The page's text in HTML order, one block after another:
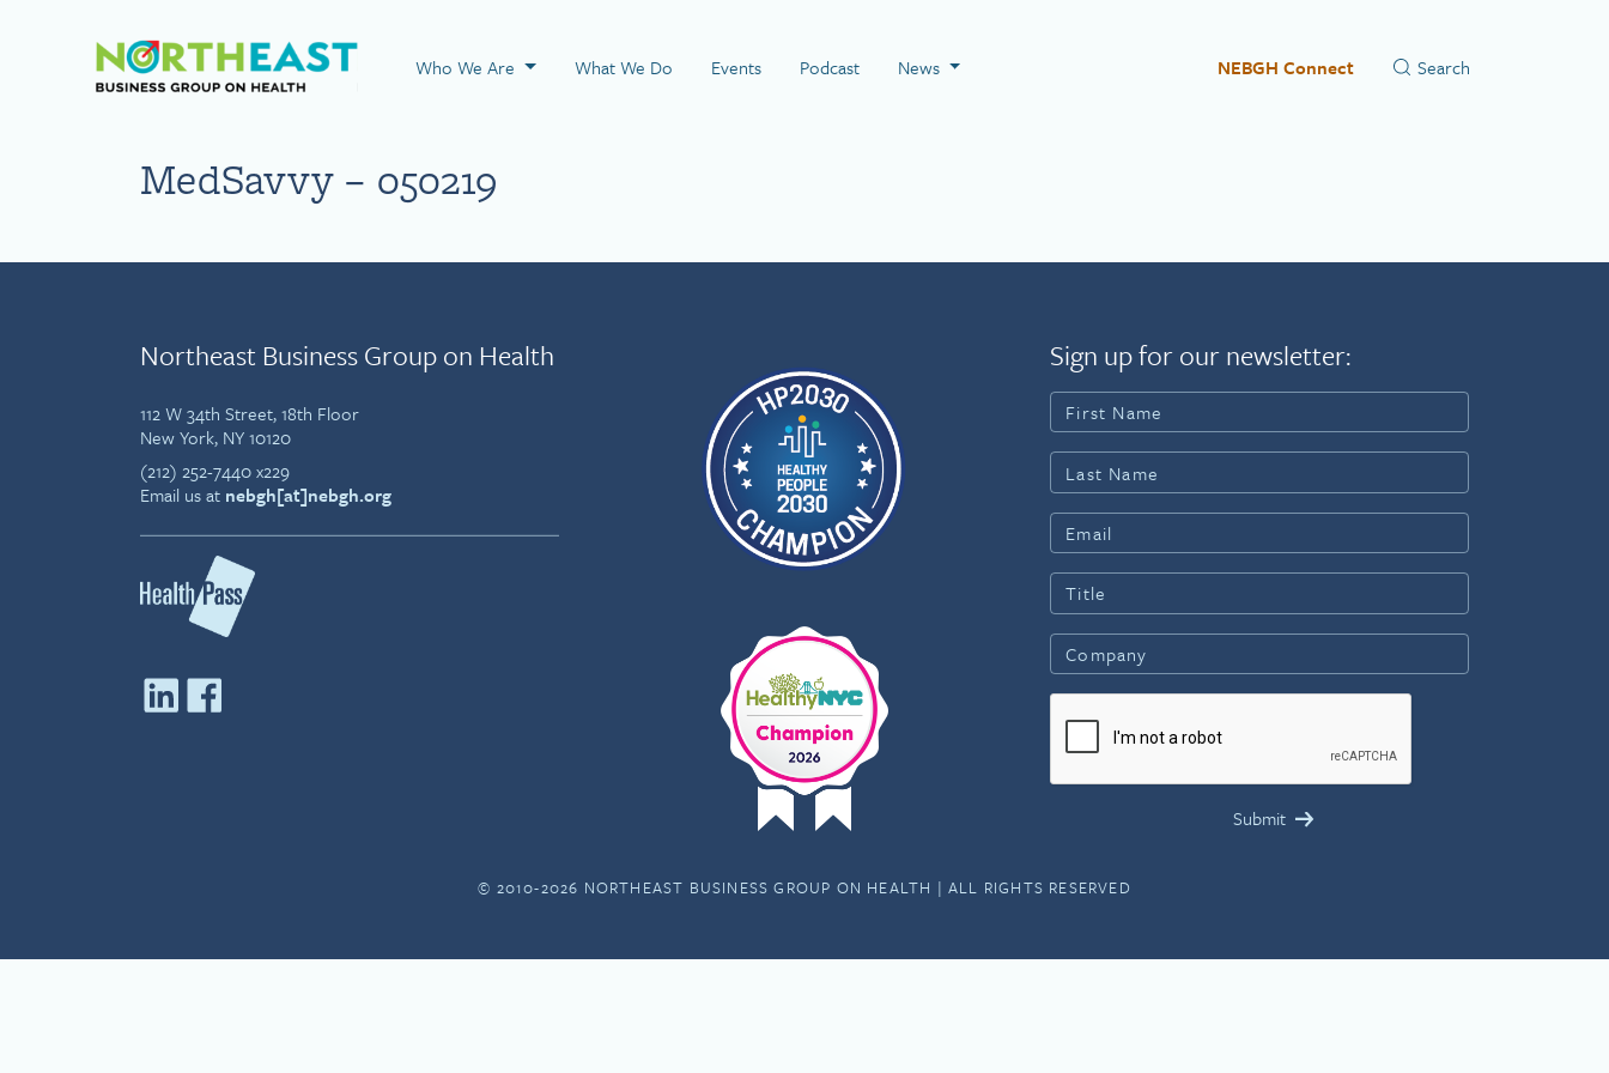
Visit NEBGH Home Page
Who We Are What We Do Events Podcast News NEBGH Connect
MedSavvy – 050219
Northeast Business Group on Health
112 W 34th Street, 18th Floor
New York, NY 10120
(212) 252-7440 x229
Email us at nebgh[at]nebgh.org
Sign up for our newsletter:
© 2010-2026 NORTHEAST BUSINESS GROUP ON HEALTH | ALL RIGHTS RESERVED